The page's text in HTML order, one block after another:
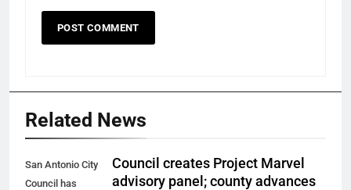
Related News
San Antonio City
Council has
Council creates Project Marvel
advisory panel; county advances